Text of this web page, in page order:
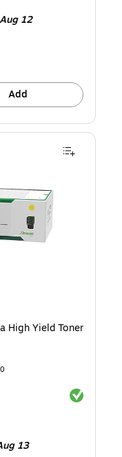
12
Add
High Yield Toner
Exited
13